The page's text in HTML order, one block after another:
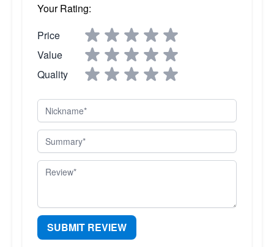
Your Rating:
Price
Value
Quality
Nickname
Summary
Review
SUBMIT REVIEW